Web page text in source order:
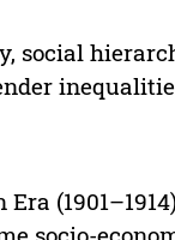
social